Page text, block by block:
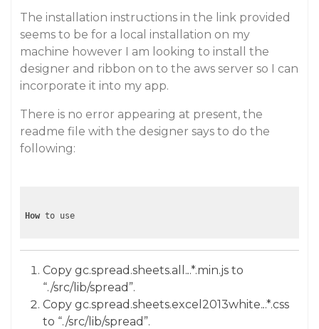
The installation instructions in the link provided
seems to be for a local installation on my
machine however I am looking to install the
designer and ribbon on to the aws server so I can
incorporate it into my app.
There is no error appearing at present, the
readme file with the designer says to do the
following:
How
Copy gc.spread.sheets.all...*.min.js to
“./src/lib/spread”.
Copy gc.spread.sheets.excel2013white...*.css
to “./src/lib/spread”.